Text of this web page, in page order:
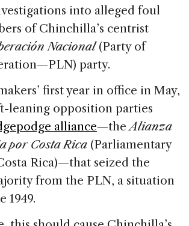
into alleged foul
of Chinchilla’s centrist
Nacional(Party of
party.
first year in office in May,
leaning opposition parties
alliance—theAlianza
por Costa Rica (Parliamentary
Rica)—that seized the
from the PLN, a situation
1949.